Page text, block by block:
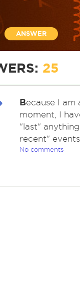
ANSWER
25
Because I am
moment, I
"last"
recent"
No comments